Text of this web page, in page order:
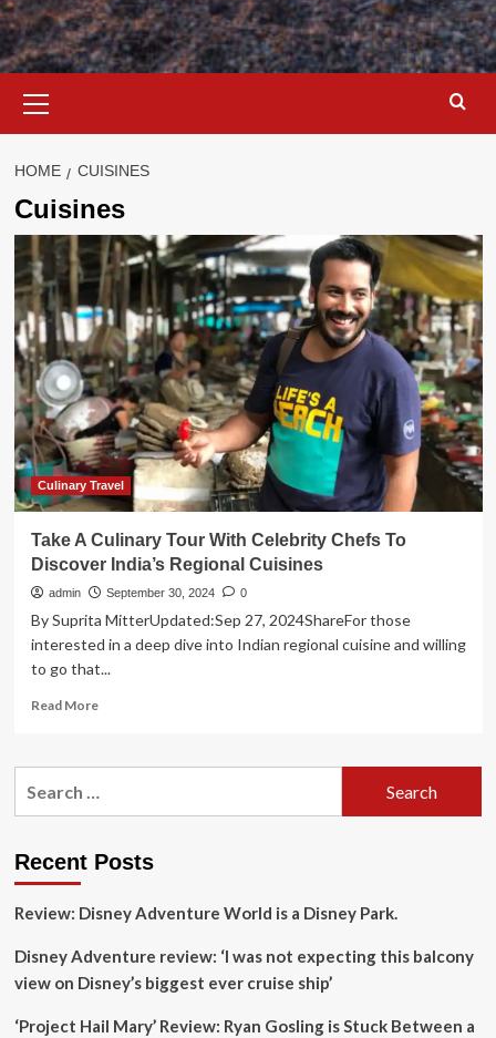
Menu
HOME CUISINES
Cuisines
Culinary Travel
Take A Culinary Tour With Celebrity Chefs To
Discover India’s Regional Cuisines
admin September 30, 2024 0
By Suprita MitterUpdated:Sep 27, 2024ShareFor those
interested in a deep dive into Indian regional cuisine and willing
to go that...
Read MoreRead
Take
Celebrity
To
India’s
Regional
Cuisines
Recent Posts
Review: Disney Adventure World is a Disney Park.
Disney Adventure review: ‘I was not expecting this balcony
view on Disney’s biggest ever cruise ship’
‘Project Hail Mary’ Review: Ryan Gosling is Stuck Between a